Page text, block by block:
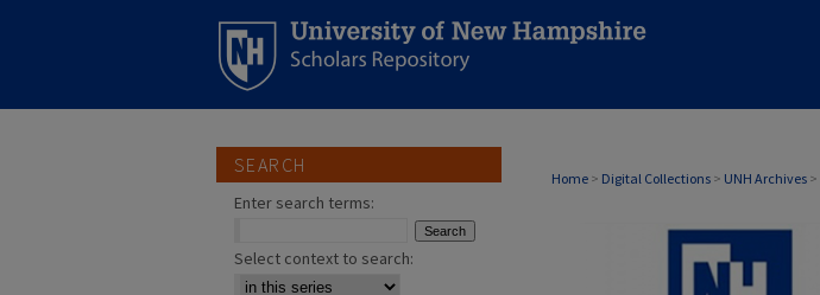
Home > Digital Collections > UNH Archives >
MEDIA RELATIONS
SEARCH
Enter search terms:
Select context to search: